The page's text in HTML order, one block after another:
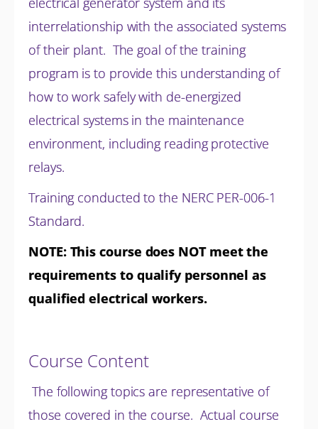
interrelationship with the associated systems
of their plant. The goal of the training
program is to provide this understanding of
how to work safely with de-energized
electrical systems in the maintenance
environment, including reading protective
relays.
Training conducted to the NERC PER-006-1
Standard.
NOTE: This course does NOT meet the
requirements to qualify personnel as
qualified electrical workers.
Course Content
The following topics are representative of
those covered in the course. Actual course